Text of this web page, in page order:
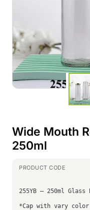
Wide Mouth
250ml
255YB – 250ml Glass
*Cap with vary